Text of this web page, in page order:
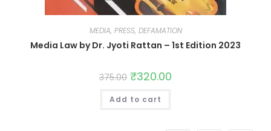
MEDIA, PRESS, DEFAMATION
Media Law by Dr. Jyoti Rattan – 1st Edition 2023
375.00 ₹320.00
Add to cart